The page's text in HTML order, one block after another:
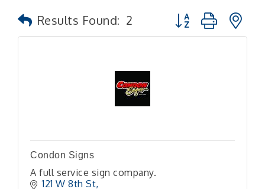
Results Found: 2 Button group with
Condon Signs
A full service sign company.
121 W 8th St